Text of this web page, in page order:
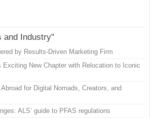
and Industry"
by Results-Driven Marketing Firm
Exciting New Chapter with Relocation to Iconic
for Digital Nomads, Creators, and
ALS’ guide to PFAS regulations